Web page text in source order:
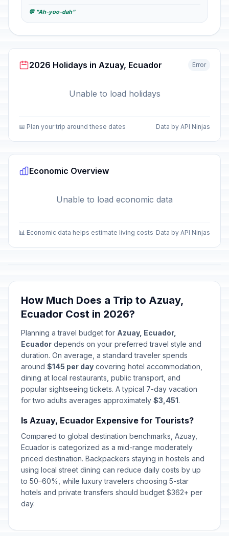
💬 "Ah-yoo-dah"
2026 Holidays in Azuay, Ecuador Error
Unable to load holidays
📅 Plan your trip around these dates Data by API Ninjas
Economic Overview
Unable to load economic data
📊 Economic data helps estimate living costs Data by API Ninjas
How Much Does a Trip to Azuay,
Ecuador Cost in 2026?
Planning a travel budget for Azuay, Ecuador,
Ecuador depends on your preferred travel style and
duration. On average, a standard traveler spends
around $145 per day covering hotel accommodation,
dining at local restaurants, public transport, and
popular sightseeing tickets. A typical 7-day vacation
for two adults averages approximately $3,451.
Is Azuay, Ecuador Expensive for Tourists?
Compared to global destination benchmarks, Azuay,
Ecuador is categorized as a mid-range moderately
priced destination. Backpackers staying in hostels and
using local street dining can reduce daily costs by up
to 50–60%, while luxury travelers choosing 5-star
hotels and private transfers should budget $362+ per
day.